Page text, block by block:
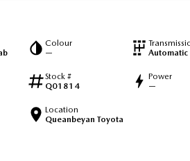
Colour
—
Automatic
Stock #
Q01814
Power
—
Location
Queanbeyan Toyota